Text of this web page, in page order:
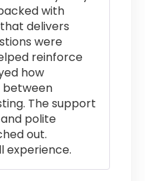
with
delivers
were
reinforce
how
between
The support
polite
out.
experience.